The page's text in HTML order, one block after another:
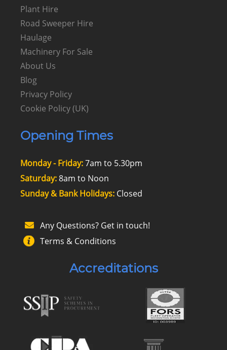
Plant Hire
Road Sweeper Hire
Haulage
Machinery For Sale
About Us
Blog
Privacy Policy
Cookie Policy (UK)
Opening Times
Monday - Friday:7am to 5.30pm
Saturday:8am to Noon
Sunday & Bank Holidays:Closed
Any Questions? Get in touch!
Terms & Conditions
Accreditations